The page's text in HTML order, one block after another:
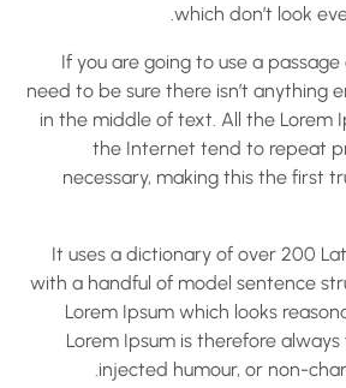
which don’t
If you are going to use a
need to be sure there isn’t
in the middle of text. All the
the Internet tend to
necessary, making this the
It uses a dictionary of over
with a handful of model
Lorem Ipsum which looks
Lorem Ipsum is therefore
injected humour, or